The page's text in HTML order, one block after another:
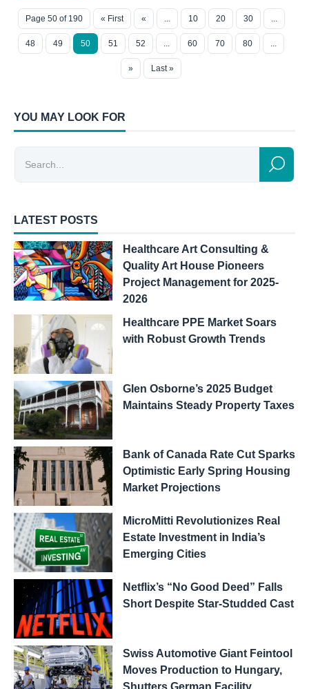
Page 50 of 190 « First « ... 10 20 30 ...
48 49 50 51 52 ... 60 70 80 ...
» Last »
YOU MAY LOOK FOR
LATEST POSTS
Healthcare Art Consulting &
Quality Art House Pioneers
Project Management for 2025-
2026
Healthcare PPE Market Soars
with Robust Growth Trends
Glen Osborne’s 2025 Budget
Maintains Steady Property Taxes
Bank of Canada Rate Cut Sparks
Optimistic Early Spring Housing
Market Projections
MicroMitti Revolutionizes Real
Estate Investment in India’s
Emerging Cities
Netflix’s “No Good Deed” Falls
Short Despite Star-Studded Cast
Swiss Automotive Giant Feintool
Moves Production to Hungary,
Shutters German Facility